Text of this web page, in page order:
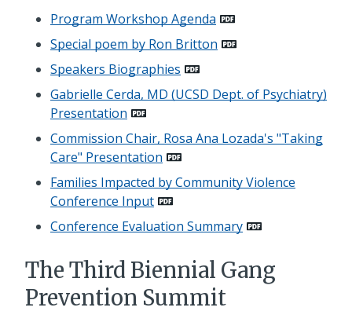
Program Workshop Agenda
Special poem by Ron Britton
Speakers Biographies
Gabrielle Cerda, MD (UCSD Dept. of Psychiatry)
Presentation
Commission Chair, Rosa Ana Lozada's "Taking
Care" Presentation
Families Impacted by Community Violence
Conference Input
Conference Evaluation Summary
The Third Biennial Gang
Prevention Summit